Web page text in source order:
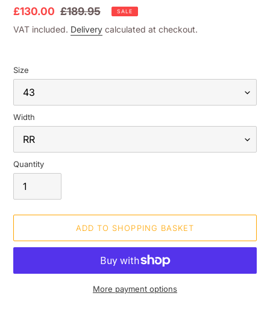
Sale
price
£130.00 Regular
price
£189.95 SALE
VAT included. Delivery calculated at checkout.
Size
Width
Quantity
ADD TO SHOPPING BASKET
More payment options